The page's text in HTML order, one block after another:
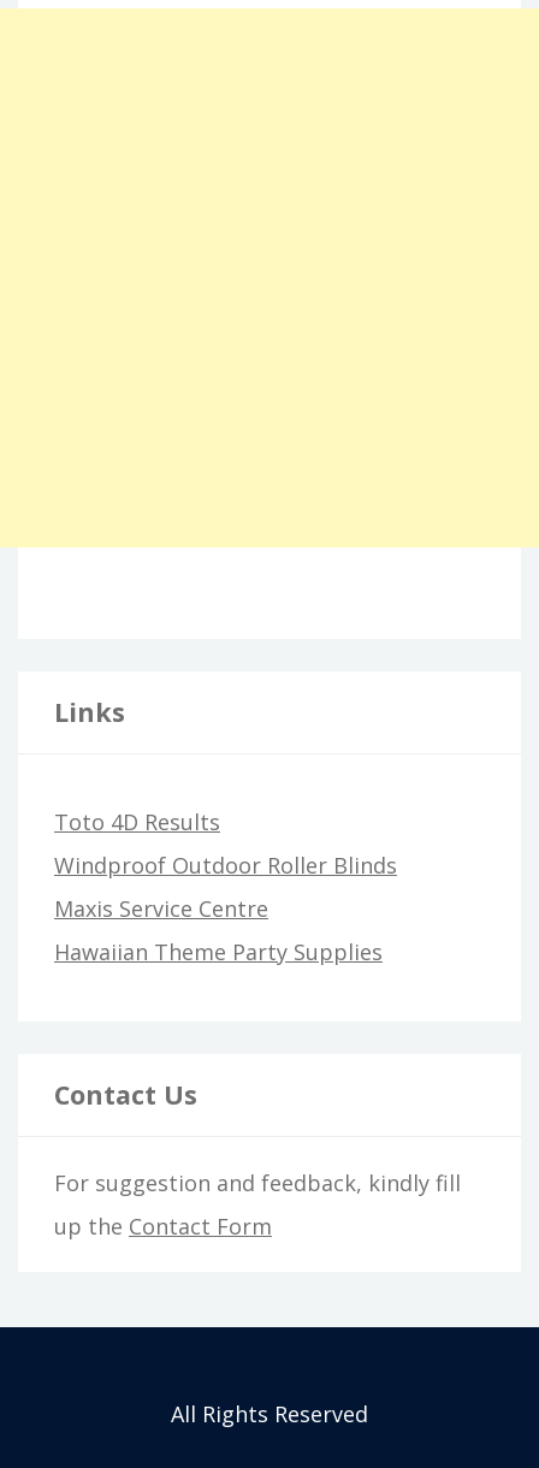
Links
Toto 4D Results
Windproof Outdoor Roller Blinds
Maxis Service Centre
Hawaiian Theme Party Supplies
Contact Us
For suggestion and feedback, kindly fill
up the Contact Form
All Rights Reserved